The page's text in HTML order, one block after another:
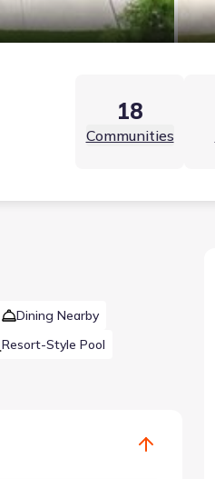
18
Communities
Dining Nearby
Resort-Style Pool